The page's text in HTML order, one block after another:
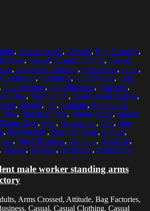
, Arms Crossed, Attitude, Bag Factories,
, Casual, Casual Clothing, Casual
, Caucasian Ethnicity, Caucasians, Color,
Confidence, Confident, Craft People, Craft
, Craft Product, Craft Products, Expertise,
View, Half Length, Hands FoldedIndoor,
, Interior, Job, Looking, Looking At
Man, Manufacturing, Mature Adult, Mature
Men, Men, Occupation, One, One
, Photography, Place Of Work, Portrait,
, Small Business, Standing, Waist Up,
, Worker, Workers, Workshop, Workshops
male worker standing arms
Arms Crossed, Attitude, Bag Factories,
Casual, Casual Clothing, Casual